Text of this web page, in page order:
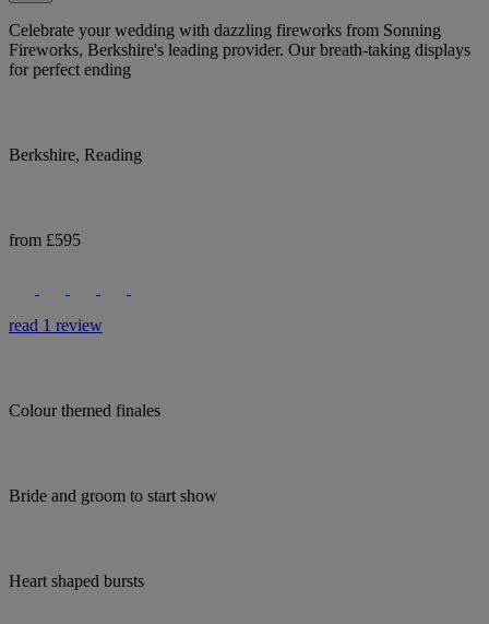
Celebrate your wedding with dazzling fireworks from Sonning
Fireworks, Berkshire's leading provider. Our breath-taking displays
for perfect ending
Berkshire, Reading
from £595
read 1 review
Colour themed finales
Bride and groom to start show
Heart shaped bursts